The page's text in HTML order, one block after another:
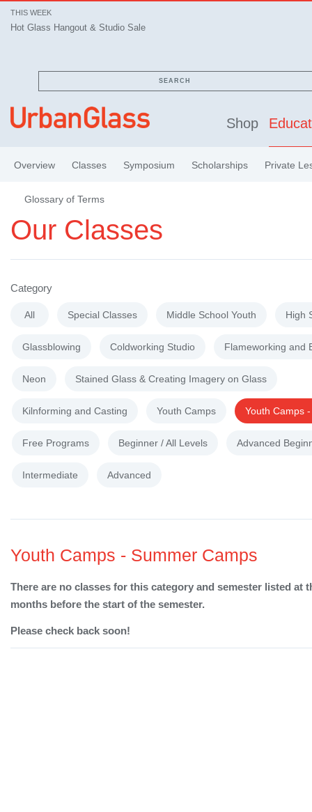
THIS WEEK
Hot Glass Hangout & Studio Sale
SEARCH
Shop
Overview Classes Symposium Scholarships Private
Glossary of Terms
Our Classes
Category
All Special Classes Middle School Youth High
Glassblowing Coldworking Studio Flameworking and
Neon Stained Glass & Creating Imagery on Glass
Kilnforming and Casting Youth Camps Youth Camps
Free Programs Beginner / All Levels Advanced
Intermediate Advanced
Youth Camps - Summer Camps
There are no classes for this category and semester listed at
months before the start of the semester.
Please check back soon!